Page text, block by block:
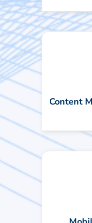
We
that
update
speeds up
Content
We
and cross-
focus is
across
principles,